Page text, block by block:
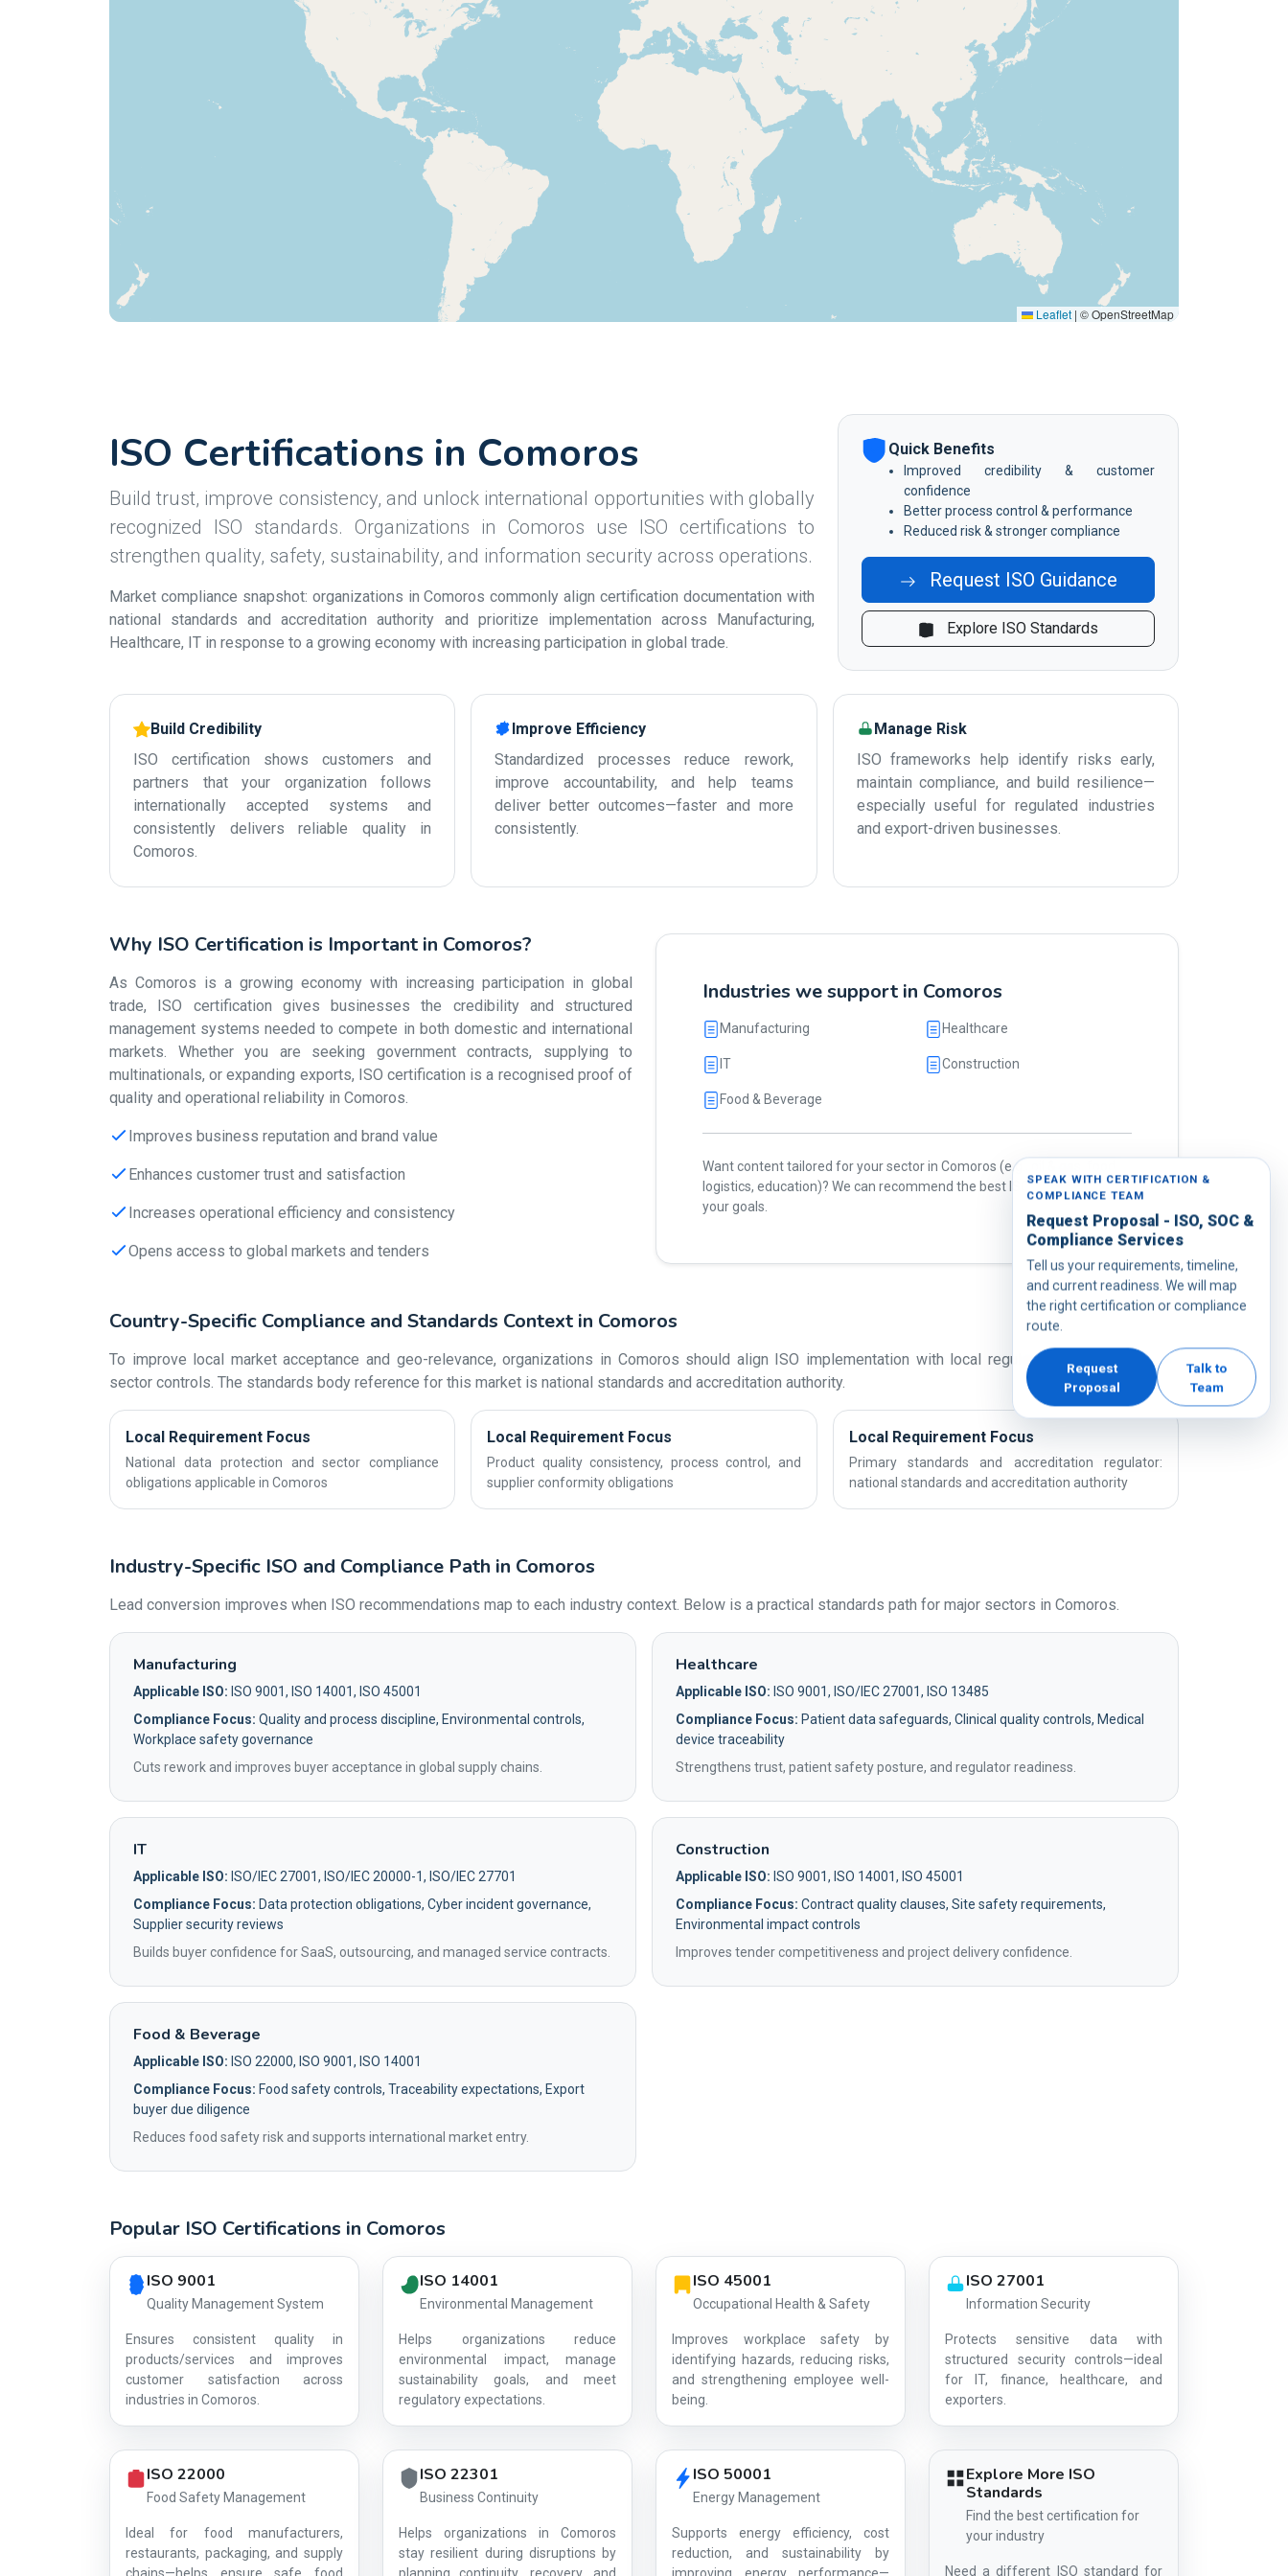
Leaflet | © OpenStreetMap
ISO Certifications in Comoros
Build trust, improve consistency, and unlock international opportunities with globally
recognized ISO standards. Organizations in Comoros use ISO certifications to
strengthen quality, safety, sustainability, and information security across operations.
Market compliance snapshot: organizations in Comoros commonly align certification documentation with
national standards and accreditation authority and prioritize implementation across Manufacturing,
Healthcare, IT in response to a growing economy with increasing participation in global trade.
Quick Benefits
Improved credibility & customer
confidence
Better process control & performance
Reduced risk & stronger compliance
Request ISO Guidance
Explore ISO Standards
Build Credibility
ISO certification shows customers and
partners that your organization follows
internationally accepted systems and
consistently delivers reliable quality in
Comoros.
Improve Efficiency
Standardized processes reduce rework,
improve accountability, and help teams
deliver better outcomes—faster and more
consistently.
Manage Risk
ISO frameworks help identify risks early,
maintain compliance, and build resilience—
especially useful for regulated industries
and export-driven businesses.
Why ISO Certification is Important in Comoros?
As Comoros is a growing economy with increasing participation in global
trade, ISO certification gives businesses the credibility and structured
management systems needed to compete in both domestic and international
markets. Whether you are seeking government contracts, supplying to
multinationals, or expanding exports, ISO certification is a recognised proof of
quality and operational reliability in Comoros.
Improves business reputation and brand value
Enhances customer trust and satisfaction
Increases operational efficiency and consistency
Opens access to global markets and tenders
Industries we support in Comoros
Manufacturing Healthcare
IT Construction
Food & Beverage
Want content tailored for your sector in Comoros (e.g., oil & gas, food,
logistics, education)? We can recommend the best ISO standards for
your goals.
Country-Specific Compliance and Standards Context in Comoros
To improve local market acceptance and geo-relevance, organizations in Comoros should align ISO implementation with local regulatory expectations and
sector controls. The standards body reference for this market is national standards and accreditation authority.
Local Requirement Focus
National data protection and sector compliance
obligations applicable in Comoros
Local Requirement Focus
Product quality consistency, process control, and
supplier conformity obligations
Local Requirement Focus
Primary standards and accreditation regulator:
national standards and accreditation authority
Industry-Specific ISO and Compliance Path in Comoros
Lead conversion improves when ISO recommendations map to each industry context. Below is a practical standards path for major sectors in Comoros.
Manufacturing
Applicable ISO: ISO 9001, ISO 14001, ISO 45001
Compliance Focus: Quality and process discipline, Environmental controls,
Workplace safety governance
Cuts rework and improves buyer acceptance in global supply chains.
Healthcare
Applicable ISO: ISO 9001, ISO/IEC 27001, ISO 13485
Compliance Focus: Patient data safeguards, Clinical quality controls, Medical
device traceability
Strengthens trust, patient safety posture, and regulator readiness.
IT
Applicable ISO: ISO/IEC 27001, ISO/IEC 20000-1, ISO/IEC 27701
Compliance Focus: Data protection obligations, Cyber incident governance,
Supplier security reviews
Builds buyer confidence for SaaS, outsourcing, and managed service contracts.
Construction
Applicable ISO: ISO 9001, ISO 14001, ISO 45001
Compliance Focus: Contract quality clauses, Site safety requirements,
Environmental impact controls
Improves tender competitiveness and project delivery confidence.
Food & Beverage
Applicable ISO: ISO 22000, ISO 9001, ISO 14001
Compliance Focus: Food safety controls, Traceability expectations, Export
buyer due diligence
Reduces food safety risk and supports international market entry.
Popular ISO Certifications in Comoros
Country profile fingerprint AG-D574C4A39A
ISO 9001
Quality Management System
Ensures consistent quality in
products/services and improves
customer satisfaction across
industries in Comoros.
ISO 14001
Environmental Management
Helps organizations reduce
environmental impact, manage
sustainability goals, and meet
regulatory expectations.
ISO 45001
Occupational Health & Safety
Improves workplace safety by
identifying hazards, reducing risks,
and strengthening employee well-
being.
ISO 27001
Information Security
Protects sensitive data with
structured security controls—ideal
for IT, finance, healthcare, and
exporters.
ISO 22000
Food Safety Management
Ideal for food manufacturers,
restaurants, packaging, and supply
ISO 22301
Business Continuity
Helps organizations in Comoros
stay resilient during disruptions by
ISO 50001
Energy Management
Supports energy efficiency, cost
reduction, and sustainability by
Explore More ISO
Standards
Find the best certification for
your industry
Need a different ISO standard for
SPEAK WITH CERTIFICATION &
COMPLIANCE TEAM
Request Proposal - ISO, SOC &
Compliance Services
Tell us your requirements, timeline,
and current readiness. We will map
the right certification or compliance
route.
Request
Proposal
Talk to
Team